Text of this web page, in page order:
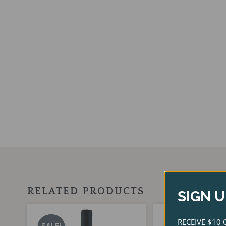
RELATED PRODUCTS
Original
price
SIGN
RECEIVE $10